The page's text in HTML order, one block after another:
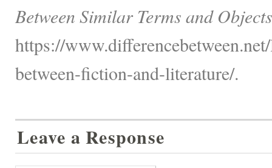
Between Similar Terms and
https://
between-fiction-and-literature/.
Leave a Response